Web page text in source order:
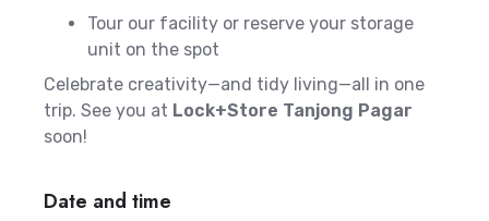
Tour our facility or reserve your storage
unit on the spot
Celebrate creativity—and tidy living—all in one
trip. See you at Lock+Store Tanjong Pagar
soon!
Date and time